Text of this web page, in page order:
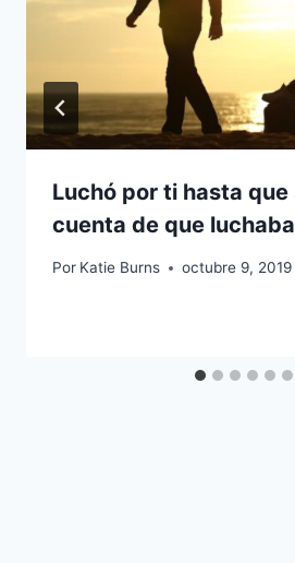
Luchó por ti hasta que
cuenta de que
Por Katie Burns octubre 9, 2019